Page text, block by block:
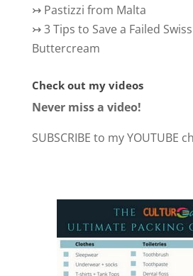
↣ Pastizzi from Malta
↣3 Tips to Save a Failed
Buttercream
Check out my videos
Never miss a video!
SUBSCRIBE to my YOUTUBE